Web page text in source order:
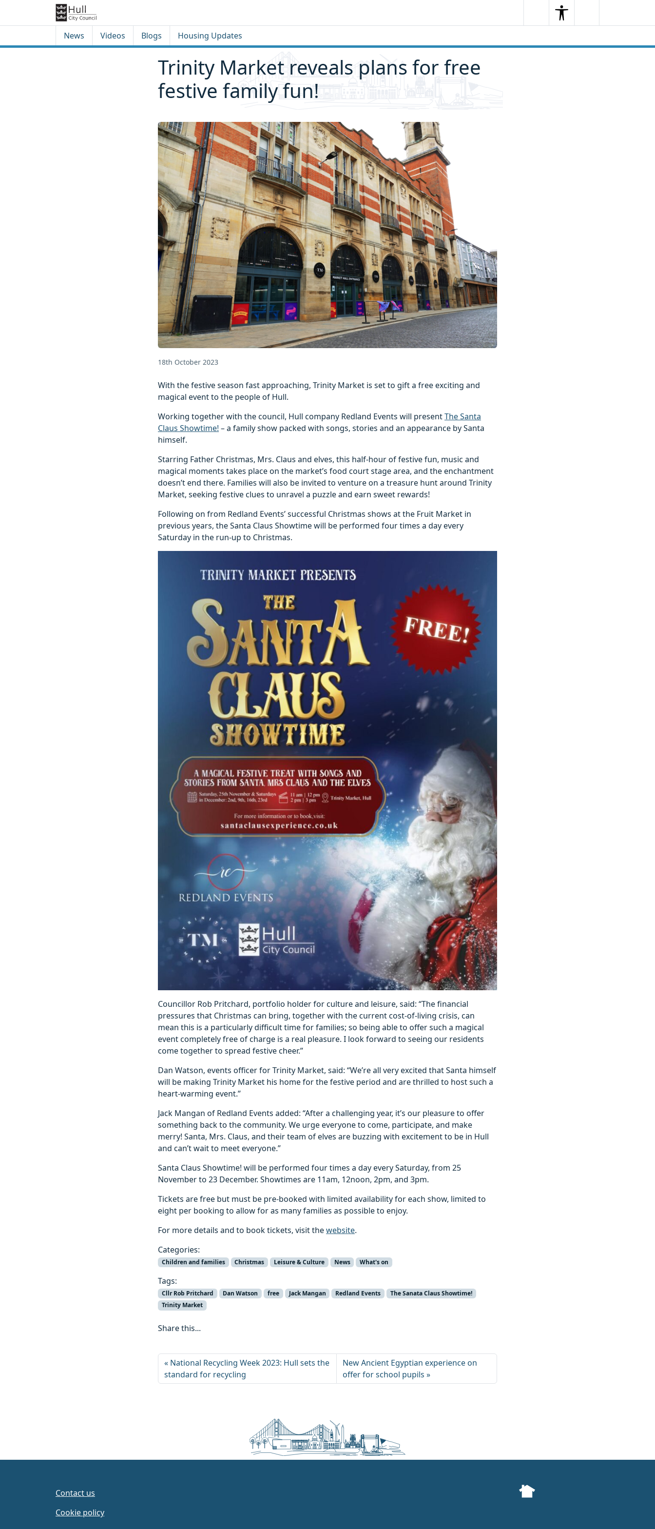
SearchSearchMenu
News Videos Blogs Housing Updates
Trinity Market reveals plans for free
festive family fun!
18th October 2023
With the festive season fast approaching, Trinity Market is set to gift a free exciting and
magical event to the people of Hull.
Working together with the council, Hull company Redland Events will presentThe Santa
Claus Showtime! – a family show packed with songs, stories and an appearance by Santa
himself.
Starring Father Christmas, Mrs. Claus and elves, this half-hour of festive fun, music and
magical moments takes place on the market’s food court stage area, and the enchantment
doesn’t end there. Families will also be invited to venture on a treasure hunt around Trinity
Market, seeking festive clues to unravel a puzzle and earn sweet rewards!
Following on from Redland Events’ successful Christmas shows at the Fruit Market in
previous years, the Santa Claus Showtime will be performed four times a day every
Saturday in the run-up to Christmas.
Councillor Rob Pritchard, portfolio holder for culture and leisure, said: “The financial
pressures that Christmas can bring, together with the current cost-of-living crisis, can
mean this is a particularly difficult time for families; so being able to offer such a magical
event completely free of charge is a real pleasure. I look forward to seeing our residents
come together to spread festive cheer.”
Dan Watson, events officer for Trinity Market, said: “We’re all very excited that Santa himself
will be making Trinity Market his home for the festive period and are thrilled to host such a
heart-warming event.”
Jack Mangan of Redland Events added: “After a challenging year, it’s our pleasure to offer
something back to the community. We urge everyone to come, participate, and make
merry! Santa, Mrs. Claus, and their team of elves are buzzing with excitement to be in Hull
and can’t wait to meet everyone.”
Santa Claus Showtime! will be performed four times a day every Saturday, from 25
November to 23 December. Showtimes are 11am, 12noon, 2pm, and 3pm.
Tickets are free but must be pre-booked with limited availability for each show, limited to
eight per booking to allow for as many families as possible to enjoy.
For more details and to book tickets, visit thewebsite.
Categories:
Children and families Christmas Leisure & Culture News What's on
Tags:
Cllr Rob Pritchard Dan Watson free Jack Mangan Redland Events
The Sanata Claus Showtime!
Trinity Market
Share this...
National Recycling Week 2023: Hull sets the
standard for recycling
New Ancient Egyptian experience on
offer for school pupils
Contact us
Cookie policy